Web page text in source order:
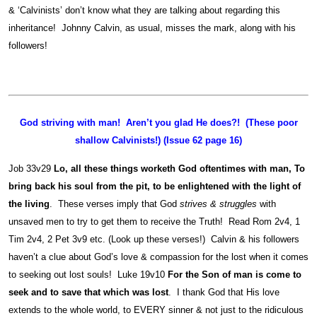
& ‘Calvinists’ don’t know what they are talking about regarding this
inheritance! Johnny Calvin, as usual, misses the mark, along with his
followers!
God striving with man! Aren’t you glad He does?! (These poor
shallow Calvinists!) (Issue 62 page 16)
Job 33v29 Lo, all these things worketh God oftentimes with man, To
bring back his soul from the pit, to be enlightened with the light of
the living . These verses imply that God strives & struggles with
unsaved men to try to get them to receive the Truth! Read Rom 2v4, 1
Tim 2v4, 2 Pet 3v9 etc. (Look up these verses!) Calvin & his followers
haven’t a clue about God’s love & compassion for the lost when it comes
to seeking out lost souls! Luke 19v10 For the Son of man is come to
seek and to save that which was lost. I thank God that His love
extends to the whole world, to EVERY sinner & not just to the ridiculous